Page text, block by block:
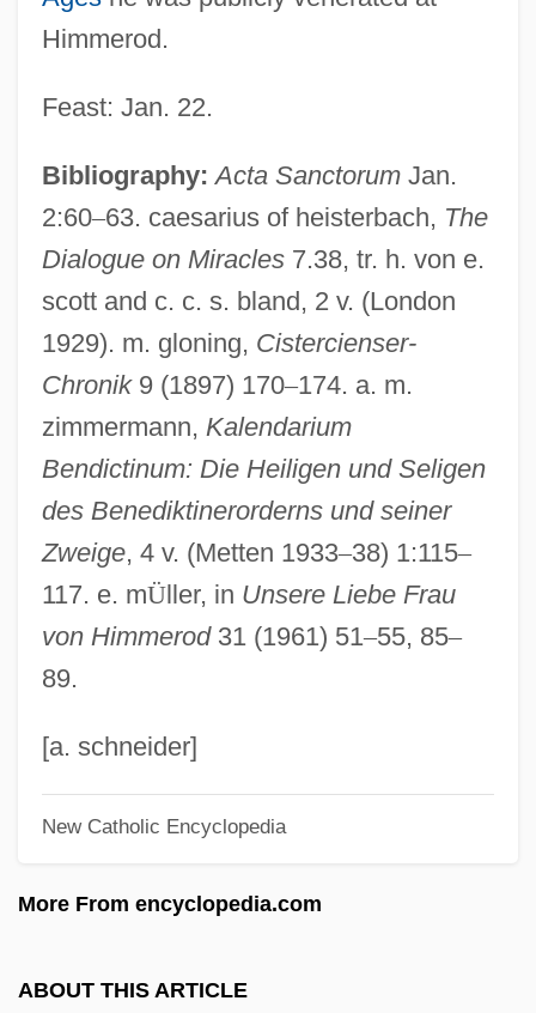
Himmerod.
Feast: Jan. 22.
Bibliography: Acta SanctorumJan.
2:60–63. caesarius of heisterbach, The
Dialogue on Miracles7.38, tr. h. von e.
scott and c. c. s. bland, 2 v. (London
1929). m. gloning, Cistercienser-
Chronik9 (1897) 170–174. a. m.
zimmermann, Kalendarium
Bendictinum: Die Heiligen und Seligen
des Benediktinerorderns und seiner
Zweige, 4 v. (Metten 1933–38) 1:115–
117. e. mÜller, in Unsere Liebe Frau
von Himmerod31 (1961) 51–55, 85–
89.
[a. schneider]
New Catholic Encyclopedia
More From encyclopedia.com
ABOUT THIS ARTICLE
Walter Max Ulyate Sisulu
Walter Map
Walter Jorz
Walter Hunt
Walter Houser Brattain
Walter Holbrook Gaskell
Walter Heinrich Heitler
Walter Gilbert
Walter Giffard
Walter Fred Bodmer
Walter Frank Raphael Weldon
Walter Edward Dandy
Walter De Milemete
Walter Climate Diagram
Walter Bradford Cannon